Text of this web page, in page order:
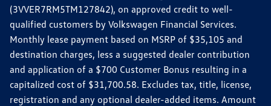
(3VVER7RM5TM127842), on approved credit to well-
qualified customers by Volkswagen Financial Services.
Monthly lease payment based on MSRP of $35,105 and
destination charges, less a suggested dealer contribution
and application of a $700 Customer Bonus resulting in a
capitalized cost of $31,700.58. Excludes tax, title, license,
registration and any optional dealer-added items. Amount